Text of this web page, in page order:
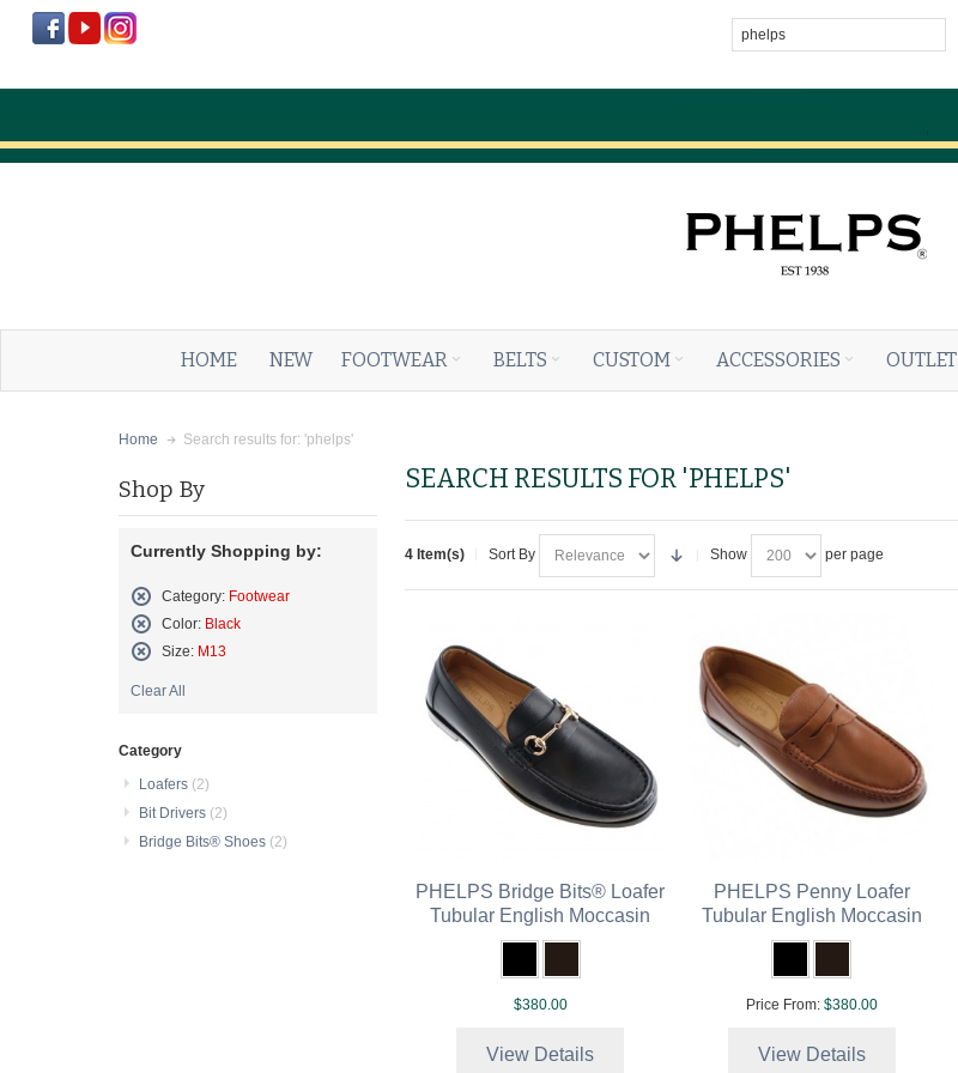
HOME NEW FOOTWEAR BELTS CUSTOM ACCESSORIES OUTLET
Home Search results for: 'phelps'
SEARCH RESULTS FOR 'PHELPS'
4 Item(s) Sort By Show per page
PHELPS Bridge Bits® Loafer
Tubular English Moccasin
$380.00
View Details
PHELPS Penny Loafer
Tubular English Moccasin
Price From: $380.00
View Details
Shop By
Currently Shopping by:
Category: Footwear
Remove
This
Item
Color: Black
Remove
Item
Size: M13
This
Clear All
Category
Loafers (2)
Bit Drivers (2)
Bridge Bits® Shoes (2)